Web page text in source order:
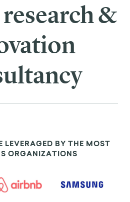
&
LEVERAGED BY THE MOST
ORGANIZATIONS